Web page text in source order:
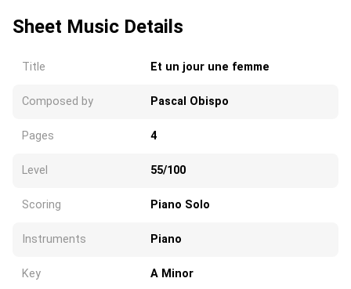
Sheet Music Details
Title Et un jour une femme
Composed by Pascal Obispo
Pages 4
Level 55/100
Scoring Piano Solo
Instruments Piano
Key A Minor